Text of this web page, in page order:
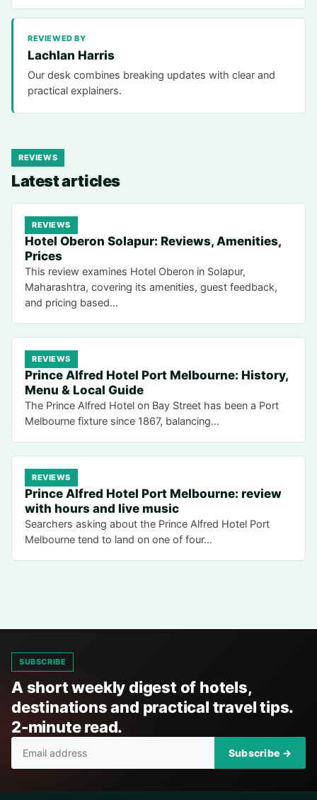
REVIEWED BY
Lachlan Harris
Our desk combines breaking updates with clear and
practical explainers.
REVIEWS
Latest articles
REVIEWS
Hotel Oberon Solapur: Reviews, Amenities,
Prices
This review examines Hotel Oberon in Solapur,
Maharashtra, covering its amenities, guest feedback,
and pricing based…
REVIEWS
Prince Alfred Hotel Port Melbourne: History,
Menu & Local Guide
The Prince Alfred Hotel on Bay Street has been a Port
Melbourne fixture since 1867, balancing…
REVIEWS
Prince Alfred Hotel Port Melbourne: review
with hours and live music
Searchers asking about the Prince Alfred Hotel Port
Melbourne tend to land on one of four…
SUBSCRIBE
A short weekly digest of hotels,
destinations and practical travel tips.
2-minute read.
Subscribe →